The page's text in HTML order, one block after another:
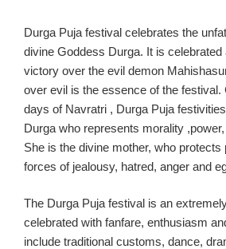
Durga Puja festival celebrates the
divine Goddess Durga. It is
victory over the evil demon Mahisha
over evil is the essence of the festival.
days of Navratri , Durga Puja festivities
Durga who represents morality ,power,
She is the divine mother, who protects
forces of jealousy, hatred, anger and
The Durga Puja festival is an
celebrated with fanfare, enthusiasm
include traditional customs, dance,